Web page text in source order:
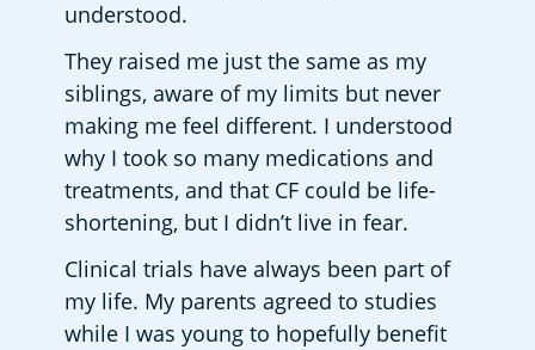
understood.
They raised me just the same as my
siblings, aware of my limits but never
making me feel different. I understood
why I took so many medications and
treatments, and that CF could be life-
shortening, but I didn’t live in fear.
Clinical trials have always been part of
my life. My parents agreed to studies
while I was young to hopefully benefit